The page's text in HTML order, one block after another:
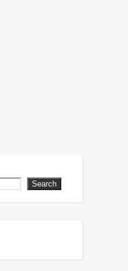
Search